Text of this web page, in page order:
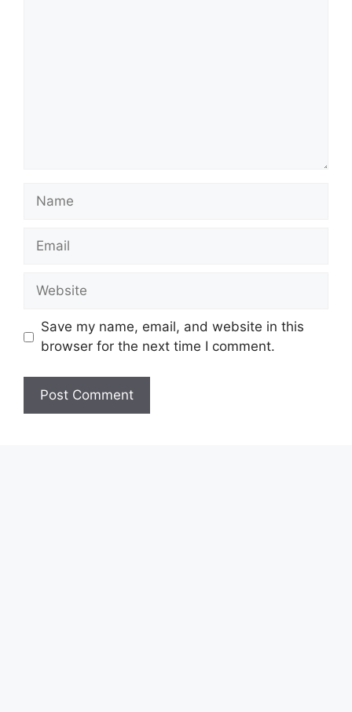
Name
Email
Website
Save my name, email, and website in this
browser for the next time I comment.